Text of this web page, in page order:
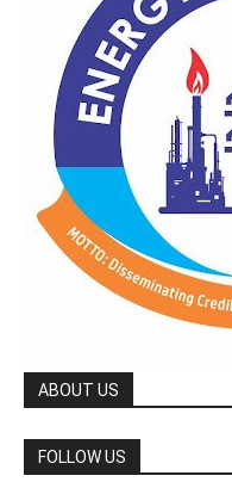
ABOUT US
FOLLOW US